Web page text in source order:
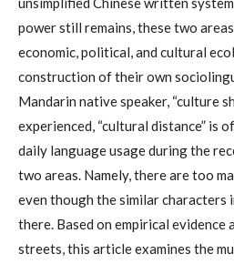
power still remains, these two
economic, political, and cultural
construction of their own
Mandarin native speaker, “culture
experienced, “cultural distance” is
daily language usage during the
two areas. Namely, there are too
even though the similar characters
there. Based on empirical evidence
streets,this article examines the